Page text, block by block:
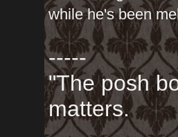
while he's been
-----
"The posh
matters.